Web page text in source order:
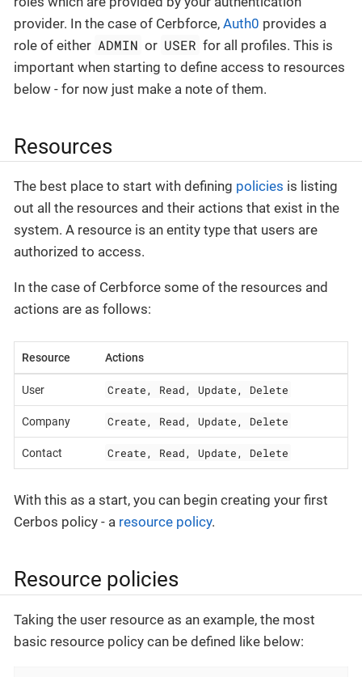
provider. In the case of Cerbforce, Auth0 provides a
role of either ADMIN or USER for all profiles. This is
important when starting to define access to resources
below - for now just make a note of them.
Resources
The best place to start with defining policies is listing
out all the resources and their actions that exist in the
system. A resource is an entity type that users are
authorized to access.
In the case of Cerbforce some of the resources and
actions are as follows:
Resource Actions
User Create, Read, Update, Delete
Company Create, Read, Update, Delete
Contact Create, Read, Update, Delete
With this as a start, you can begin creating your first
Cerbos policy - a resource policy.
Resource policies
Taking the user resource as an example, the most
basic resource policy can be defined like below: